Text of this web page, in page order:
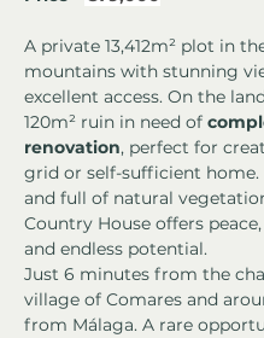
A private 13,412m² plot in
mountains with stunning
excellent access. On the
120m² ruin in need of
renovation, perfect for
grid or self-sufficient
and full of natural
Country House offers
and endless potential.
Just 6 minutes from the
village of Comares and
from Málaga. A rare